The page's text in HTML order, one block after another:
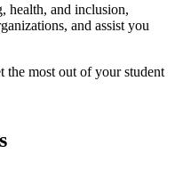
health, and inclusion,
and assist you
the most out of your student